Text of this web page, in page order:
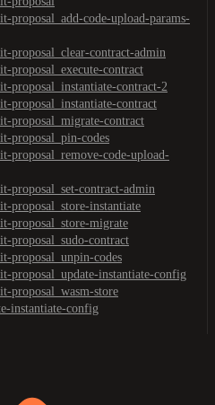
proposal_add-code-upload-params-
proposal_clear-contract-admin
proposal_execute-contract
proposal_instantiate-contract-2
proposal_instantiate-contract
proposal_migrate-contract
proposal_pin-codes
proposal_remove-code-upload-
proposal_set-contract-admin
proposal_store-instantiate
proposal_store-migrate
proposal_sudo-contract
proposal_unpin-codes
proposal_update-instantiate-config
proposal_wasm-store
instantiate-config